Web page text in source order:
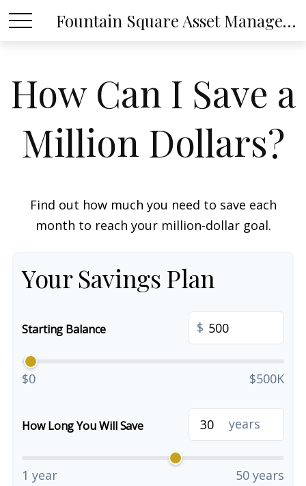
Fountain Square Asset Management, LLC
How Can I Save a
Million Dollars?
Find out how much you need to save each
month to reach your million-dollar goal.
Your Savings Plan
Starting Balance $
$0 $500K
How Long You Will Save years
1 year 50 years